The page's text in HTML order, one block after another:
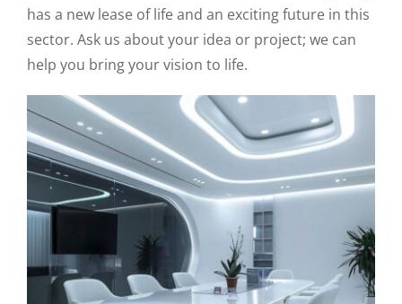
has a new lease of life and an exciting future in this
sector. Ask us about your idea or project; we can
help you bring your vision to life.